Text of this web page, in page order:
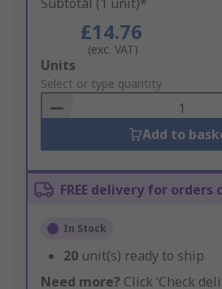
Subtotal (1 unit)*
£14.76
(exc. VAT)
Add
to
Basket
Units
Select or type quantity
Add to
FREE delivery for orders
In Stock
20 unit(s) ready to ship
Need more? Click ‘Check